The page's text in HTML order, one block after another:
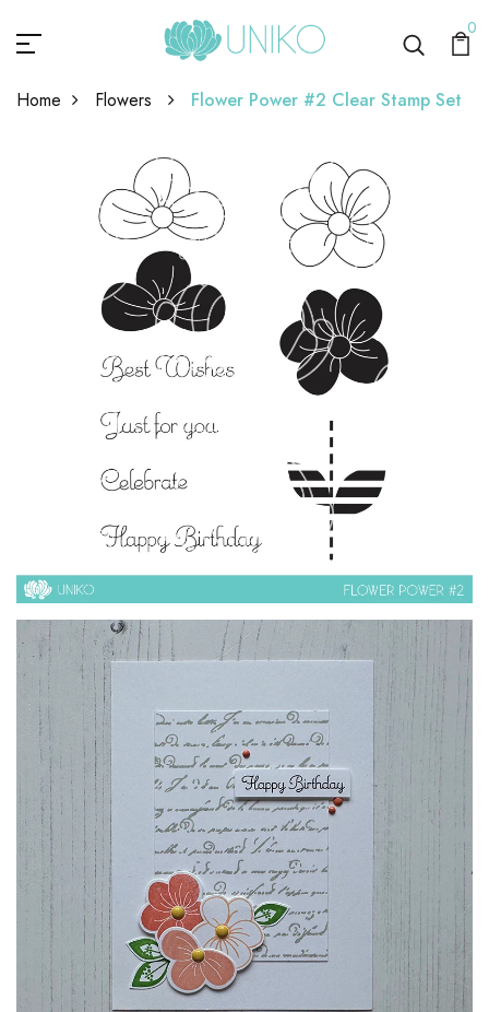
0
Home Flowers Flower Power #2 Clear Stamp Set